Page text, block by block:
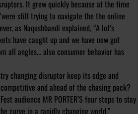
It grew quickly because at the time
still trying to navigate the the online
as Naqushbandi explained, “A lot’s
have caught up and we have now got
all angles... also consumer behavior has
changing disruptor keep its edge and
and ahead of the chasing pack?
audience MR PORTER’S four steps to stay
curve in a rapidly changing world.”